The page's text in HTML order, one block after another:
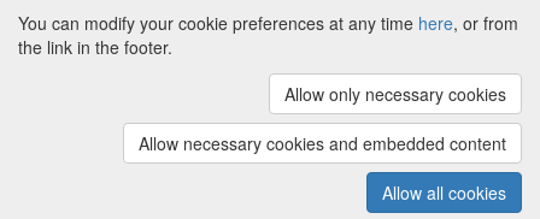
(v.1.17.2)
About FAIRDOM SEEK DEMO|Funding and
Imprint|Cookie
Copyright © 2008 - 2025The University of
You can modify your cookie preferences at any time here, or from
the link in the footer.
Allow only necessary cookies
Allow necessary cookies and embedded content
Allow all cookies